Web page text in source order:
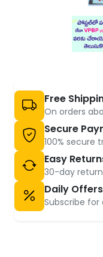
Free
On orders
Secure
100% secure
Easy
30-day
Daily Offers
Subscribe for